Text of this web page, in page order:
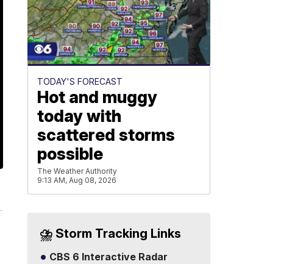
TODAY'S FORECAST
Hot and muggy
today with
scattered storms
possible
The Weather Authority
9:13 AM, Aug 08, 2026
⛈️ Storm Tracking Links
CBS 6 Interactive Radar